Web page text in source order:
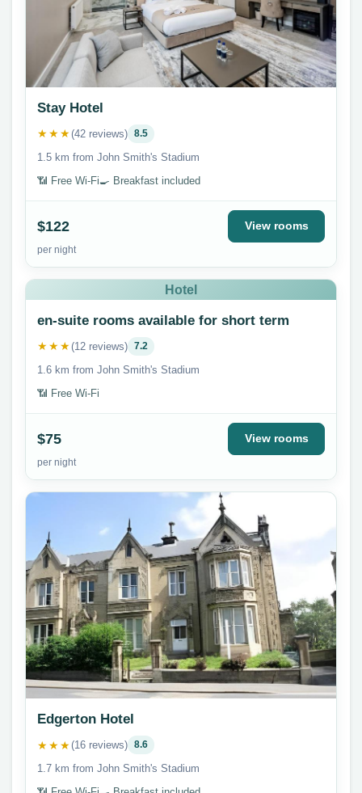
Stay Hotel
★★★(42 reviews) 8.5
1.5 km from John Smith's Stadium
📶 Free Wi-Fi🍳 Breakfast included
$122
per night
View rooms
Hotel
en-suite rooms available for short term
★★★(12 reviews) 7.2
1.6 km from John Smith's Stadium
📶 Free Wi-Fi
$75
per night
View rooms
Edgerton Hotel
★★★(16 reviews) 8.6
1.7 km from John Smith's Stadium